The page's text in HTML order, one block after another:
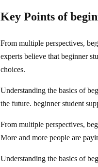
Key Points of
From multiple perspectives,
experts believe that beginner
choices.
Understanding the basics of
the future. beginner student
From multiple perspectives,
More and more people are
Understanding the basics of